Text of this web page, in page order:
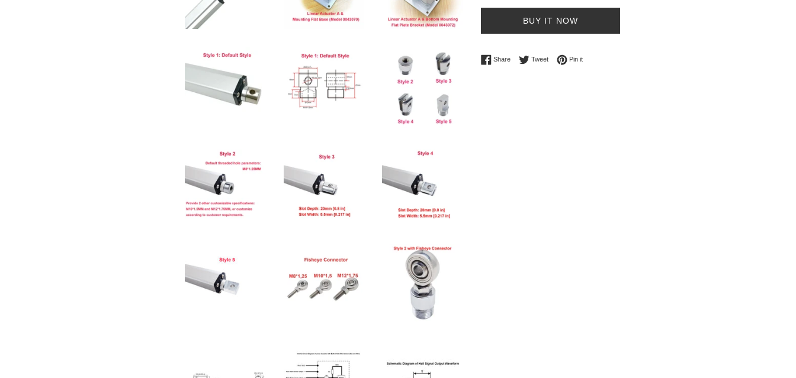
BUY IT NOW
ShareShare on Facebook
TweetTweet on Twitter
Pin itPin on Pinterest